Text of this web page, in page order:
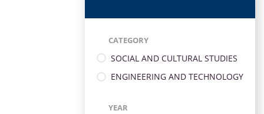
CATEGORY
SOCIAL AND CULTURAL STUDIES
ENGINEERING AND TECHNOLOGY
YEAR